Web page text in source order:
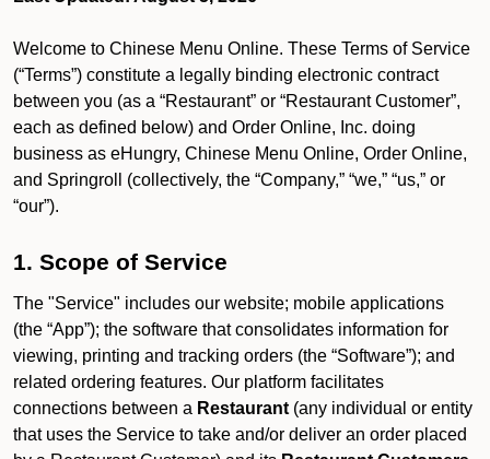
Welcome to Chinese Menu Online. These Terms of Service
(“Terms”) constitute a legally binding electronic contract
between you (as a “Restaurant” or “Restaurant Customer”,
each as defined below) and Order Online, Inc. doing
business as eHungry, Chinese Menu Online, Order Online,
and Springroll (collectively, the “Company,” “we,” “us,” or
“our”).
1. Scope of Service
The "Service" includes our website; mobile applications
(the “App”); the software that consolidates information for
viewing, printing and tracking orders (the “Software”); and
related ordering features. Our platform facilitates
connections between a Restaurant (any individual or entity
that uses the Service to take and/or deliver an order placed